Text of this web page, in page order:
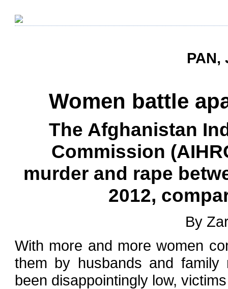
PAN,
Women battle
The Afghanistan
Commission
murder and rape
2012,
By
With more and more women
them by husbands and
been disappointingly low,